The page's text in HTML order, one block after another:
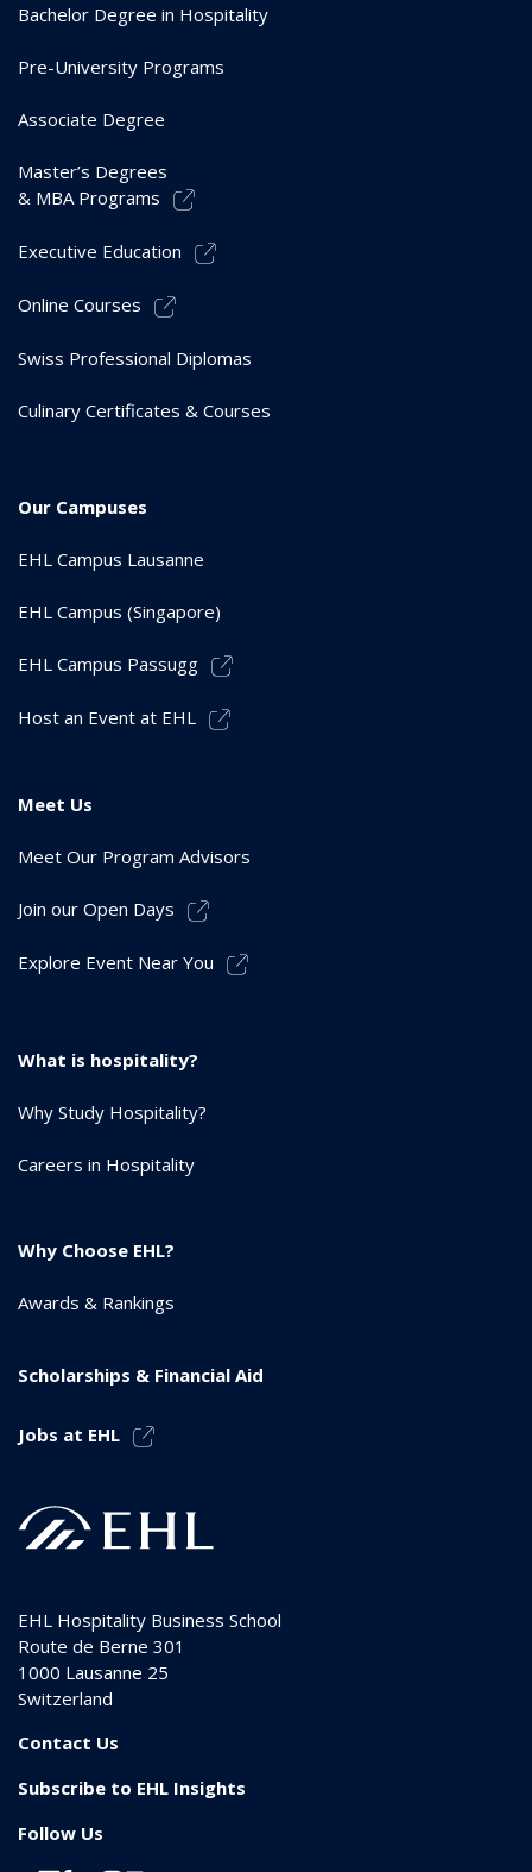
Bachelor Degree in Hospitality
Pre-University Programs
Associate Degree
Master’s Degrees
& MBA Programs
Executive Education
Online Courses
Swiss Professional Diplomas
Culinary Certificates & Courses
Our Campuses
EHL Campus Lausanne
EHL Campus (Singapore)
EHL Campus Passugg
Host an Event at EHL
Meet Us
Meet Our Program Advisors
Join our Open Days
Explore Event Near You
What is hospitality?
Why Study Hospitality?
Careers in Hospitality
Why Choose EHL?
Awards & Rankings
Scholarships & Financial Aid
Jobs at EHL
EHL Hospitality Business School
Route de Berne 301
1000 Lausanne 25
Switzerland
Contact Us
Subscribe to EHL Insights
Follow Us